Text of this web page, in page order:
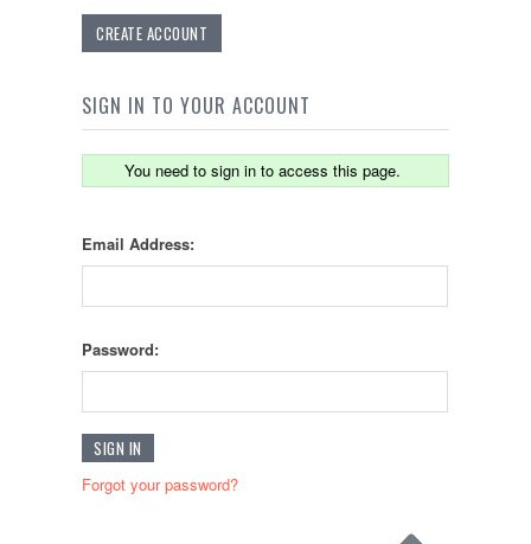
CREATE ACCOUNT
SIGN IN TO YOUR ACCOUNT
You need to sign in to access this page.
Email Address:
Password:
Forgot your password?